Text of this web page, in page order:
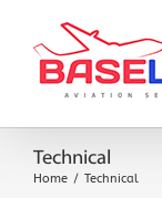
content
Technical
Home Technical